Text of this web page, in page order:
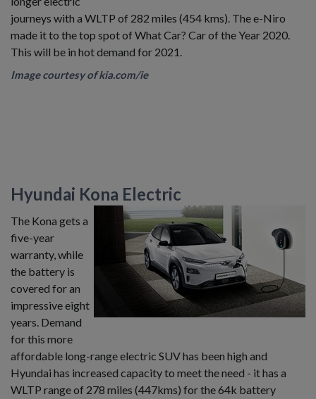
journeys with a WLTP of 282 miles (454 kms). The e-Niro
made it to the top spot of What Car? Car of the Year 2020.
This will be in hot demand for 2021.
Image courtesy of kia.com/ie
Hyundai Kona Electric
The Kona gets a
five-year
warranty, while
the battery is
covered for an
impressive eight
years. Demand
for this more
affordable long-range electric SUV has been high and
Hyundai has increased capacity to meet the need - it has a
WLTP range of 278 miles (447kms) for the 64k battery